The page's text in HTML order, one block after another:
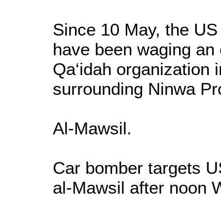
Since 10 May, the
have been waging
Qa‘idah organization
surrounding Ninwa
Al-Mawsil.
Car bomber targets
al-Mawsil after noon